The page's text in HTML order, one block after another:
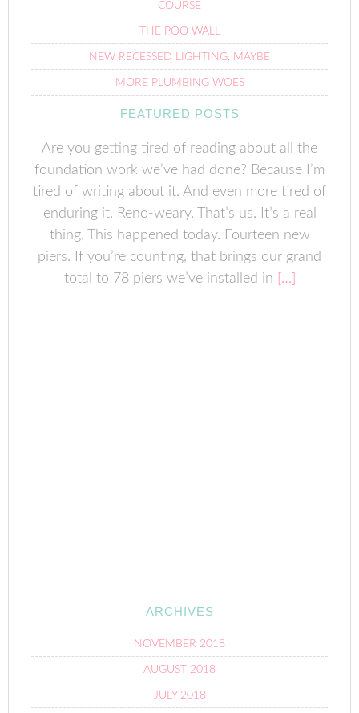
COURSE
THE POO WALL
NEW RECESSED LIGHTING, MAYBE
MORE PLUMBING WOES
FEATURED POSTS
Are you getting tired of reading about all the
foundation work we’ve had done? Because I’m
tired of writing about it. And even more tired of
enduring it. Reno-weary. That’s us. It’s a real
thing. This happened today. Fourteen new
piers. If you’re counting, that brings our grand
total to 78 piers we’ve installed in […]
ARCHIVES
NOVEMBER 2018
AUGUST 2018
JULY 2018